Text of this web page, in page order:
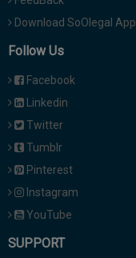
Download SoOlegal App
Follow Us
Facebook
Linkedin
Twitter
Tumblr
Pinterest
Instagram
YouTube
SUPPORT